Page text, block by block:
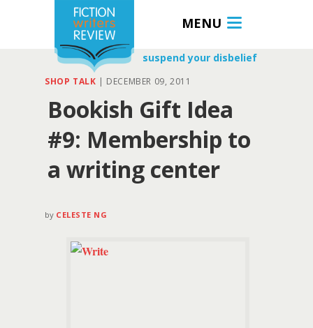
MENU
suspend your disbelief
SHOP TALK | DECEMBER 09, 2011
Bookish Gift Idea
#9: Membership to
a writing center
by CELESTE NG